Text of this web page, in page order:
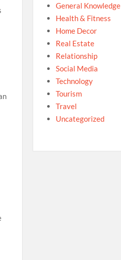
General Knowledge
Health & Fitness
Home Decor
Real Estate
Relationship
Social Media
Technology
Tourism
Travel
Uncategorized